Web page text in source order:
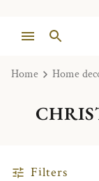
Home Home
Filters